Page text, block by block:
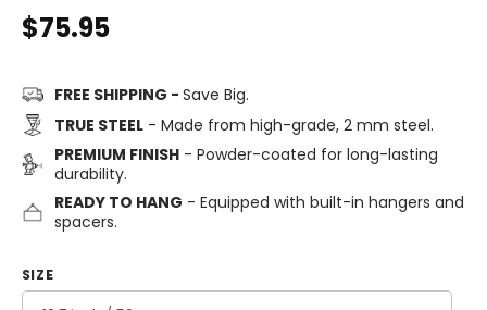
Regular
$75.95
FREE SHIPPING - Save Big.
TRUE STEEL- Made from high-grade, 2 mm steel.
PREMIUM FINISH- Powder-coated for long-lasting
durability.
READY TO HANG - Equipped with built-in hangers and
spacers.
SIZE